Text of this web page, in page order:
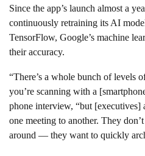
Since the app’s launch almost a
continuously retraining its AI
TensorFlow, Google’s machine
their accuracy.
“There’s a whole bunch of levels
you’re scanning with a
phone interview, “but [executives]
one meeting to another. They
around — they want to quickly